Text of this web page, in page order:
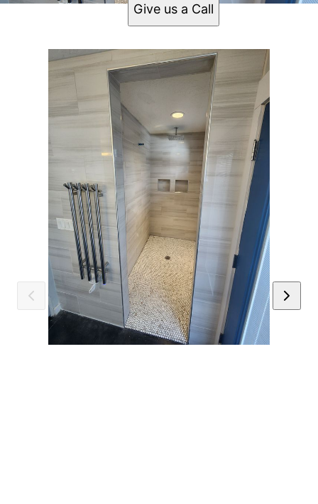
Give us a Call